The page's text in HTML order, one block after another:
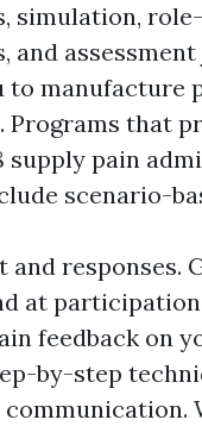
simulation,
and
to manufacture
Programs that
supply pain
scenario-
and responses.
at
feedback on
by-step
communication.